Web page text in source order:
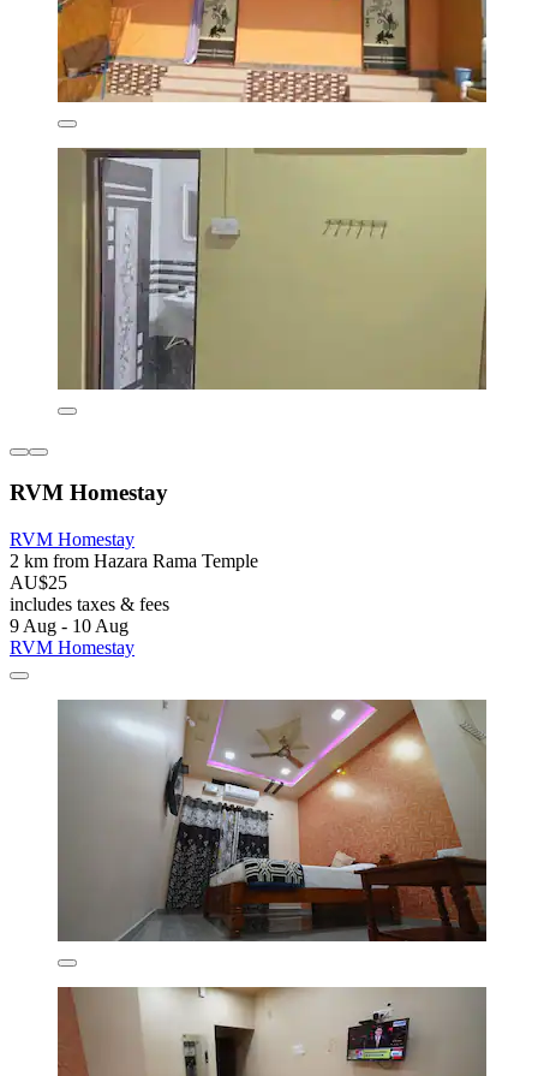
RVM Homestay
RVM Homestay
2 km from Hazara Rama Temple
AU$25
includes taxes & fees
9 Aug - 10 Aug
RVM Homestay